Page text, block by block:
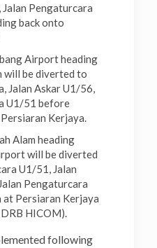
Jalan Pengaturcara
back onto
Airport heading
will be diverted to
Jalan Askar U1/56,
U1/51 before
Kerjaya.
Alam heading
will be diverted
U1/51, Jalan
Pengaturcara
at Persiaran Kerjaya
HICOM).
following